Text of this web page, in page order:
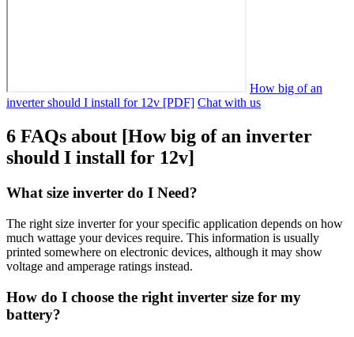
How big of an
inverter should I install for 12v [PDF] Chat with us
6 FAQs about [How big of an inverter
should I install for 12v]
What size inverter do I Need?
The right size inverter for your specific application depends on how
much wattage your devices require. This information is usually
printed somewhere on electronic devices, although it may show
voltage and amperage ratings instead.
How do I choose the right inverter size for my
battery?